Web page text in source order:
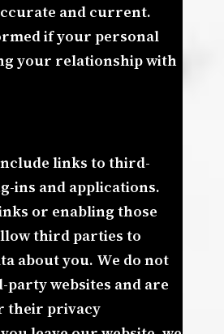
and current.
if your personal
your relationship with
links to third-
ins and applications.
or enabling those
third parties to
about you. We do not
websites and are
their privacy